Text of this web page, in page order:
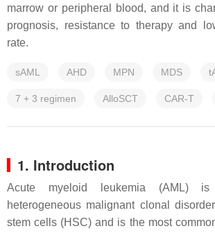
marrow or peripheral blood, and it is
prognosis, resistance to therapy and
rate.
sAML AHD MPN MDS
7 + 3 regimen AlloSCT CAR-T
1. Introduction
Acute myeloid leukemia (AML)
heterogeneous malignant clonal
stem cells (HSC) and is the most